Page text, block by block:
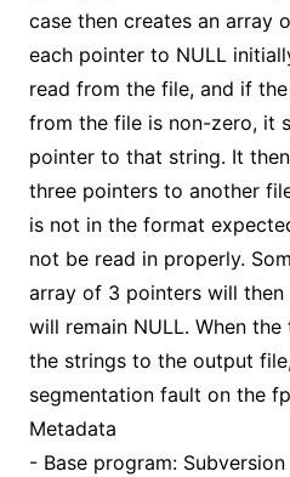
case then creates an array
each pointer to NULL
read from the file, and if
from the file is non-zero, it
pointer to that string. It
three pointers to another
is not in the format
not be read in properly.
array of 3 pointers will
will remain NULL. When
the strings to the output
segmentation fault on the
Metadata
- Base program: Subversion